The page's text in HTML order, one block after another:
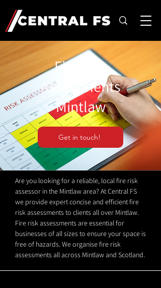
Fire Risk
Assessments
Mintlaw
Get in touch!
Are you looking for a reliable, local fire risk
assessor in the Mintlaw area? At Central FS
we provide expert concise and efficient fire
risk assessments to clients all over Mintlaw.
Fire risk assessments are essential for
businesses of all sizes to ensure your space is
free of hazards. We organise fire risk
assessments all across Mintlaw and Scotland.